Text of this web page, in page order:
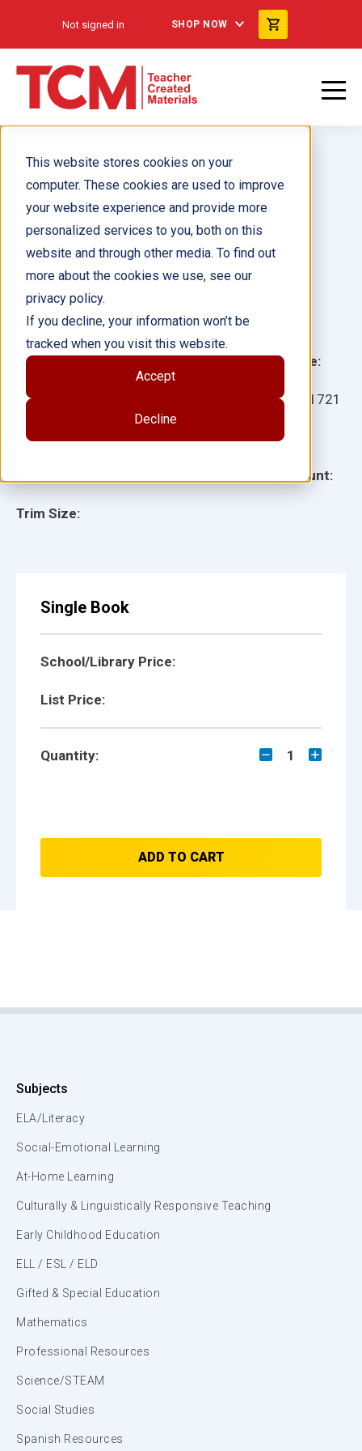
This website stores cookies on your
computer. These cookies are used to improve
your website experience and provide more
personalized services to you, both on this
website and through other media. To find out
more about the cookies we use, see our
privacy policy.
If you decline, your information won’t be
tracked when you visit this website.
Accept
Decline
Not signed in SHOP NOW
Store Map
Grade:
Ages:
Lexile:
Trim Size:
Language:
Item: 101721
ISBN:
Page Count:
Author(s): Dona Herweck Rice
Illustrator(s):
Single Book
School/Library Price:
List Price:
Quantity: 1
ADD TO CART
Subjects
ELA/Literacy
Social-Emotional Learning
At-Home Learning
Culturally & Linguistically Responsive Teaching
Early Childhood Education
ELL / ESL / ELD
Gifted & Special Education
Mathematics
Professional Resources
Science/STEAM
Social Studies
Spanish Resources